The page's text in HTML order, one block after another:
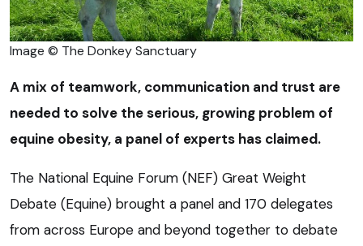
Image © The Donkey Sanctuary
A mix of teamwork, communication and trust are
needed to solve the serious, growing problem of
equine obesity, a panel of experts has claimed.
The National Equine Forum (NEF) Great Weight
Debate (Equine) brought a panel and 170 delegates
from across Europe and beyond together to debate